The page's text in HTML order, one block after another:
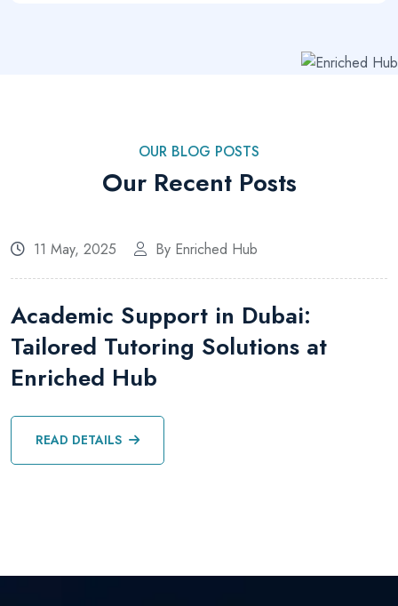
OUR BLOG POSTS
Our Recent Posts
11 May, 2025 By Enriched Hub
Academic Support in Dubai:
Tailored Tutoring Solutions at
Enriched Hub
READ DETAILS